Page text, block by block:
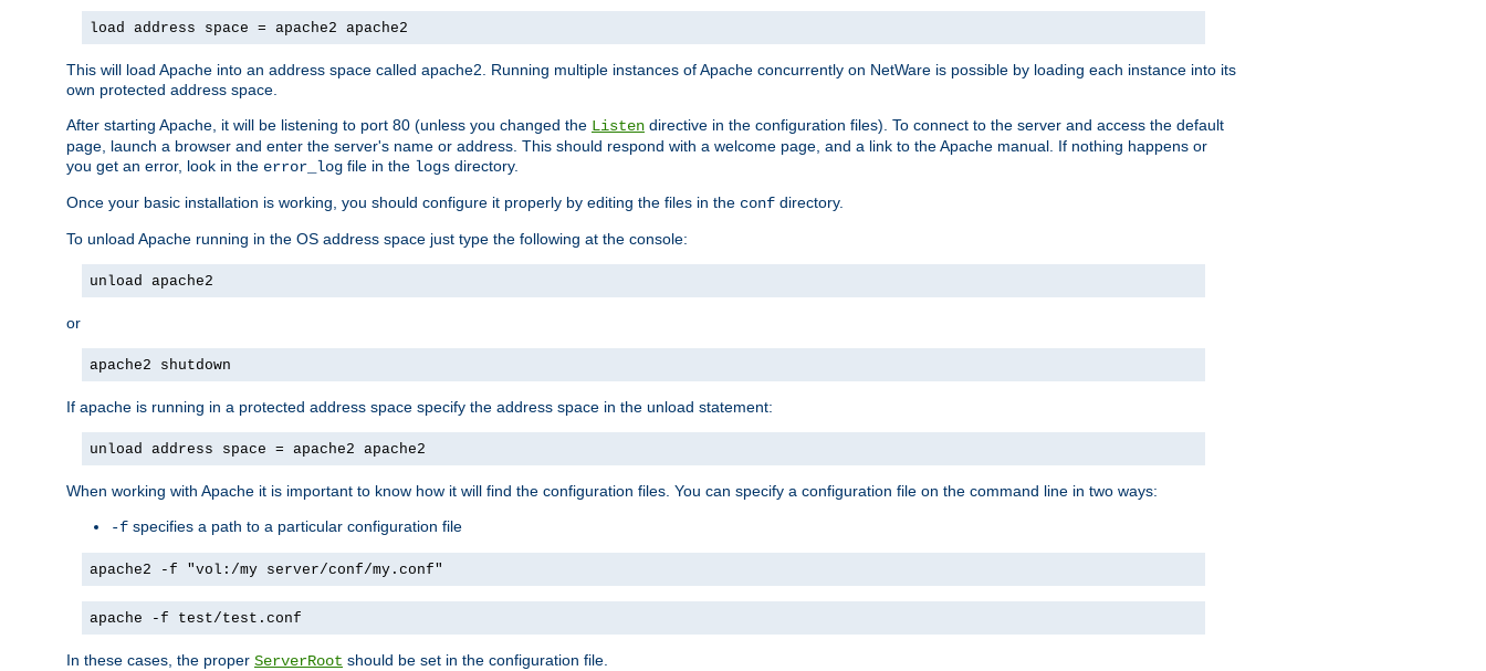
load address space = apache2 apache2
This will load Apache into an address space called apache2. Running multiple instances of Apache concurrently on NetWare is possible by loading each instance into its
own protected address space.
After starting Apache, it will be listening to port 80 (unless you changed the Listen directive in the configuration files). To connect to the server and access the default
page, launch a browser and enter the server's name or address. This should respond with a welcome page, and a link to the Apache manual. If nothing happens or
you get an error, look in the error_log file in the logs directory.
Once your basic installation is working, you should configure it properly by editing the files in the conf directory.
To unload Apache running in the OS address space just type the following at the console:
unload apache2
or
apache2 shutdown
If apache is running in a protected address space specify the address space in the unload statement:
unload address space = apache2 apache2
When working with Apache it is important to know how it will find the configuration files. You can specify a configuration file on the command line in two ways:
-f specifies a path to a particular configuration file
apache2 -f "vol:/my server/conf/my.conf"
apache -f test/test.conf
In these cases, the proper ServerRoot should be set in the configuration file.